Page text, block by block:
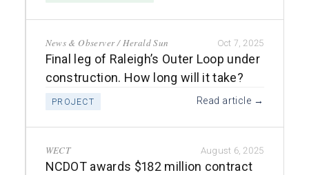
News & Observer / Herald Sun Oct 7, 2025
Final leg of Raleigh’s Outer Loop under
construction. How long will it take?
PROJECT Read article →
WECT August 6, 2025
NCDOT awards $182 million contract